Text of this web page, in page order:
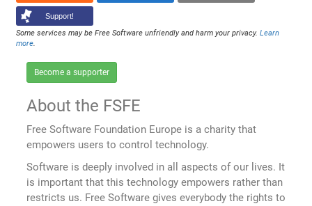
Support!
Some services may be Free Software unfriendly and harm your privacy.Learn
more.
Become a supporter
About the FSFE
Free Software Foundation Europe is a charity that
empowers users to control technology.
Software is deeply involved in all aspects of our lives. It
is important that this technology empowers rather than
restricts us. Free Software gives everybody the rights to